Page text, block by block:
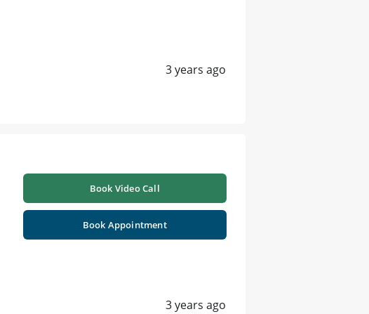
3 years ago
Book Video Call
Book Appointment
3 years ago